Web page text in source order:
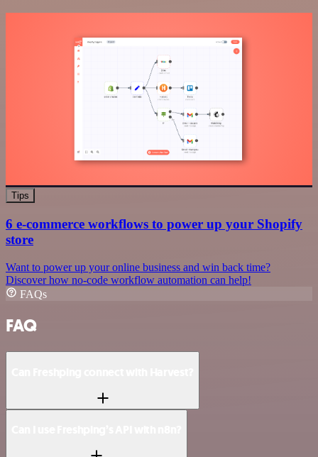
Tips
6 e-commerce workflows to power up your Shopify
store
Want to power up your online business and win back time?
Discover how no-code workflow automation can help!
FAQs
FAQ